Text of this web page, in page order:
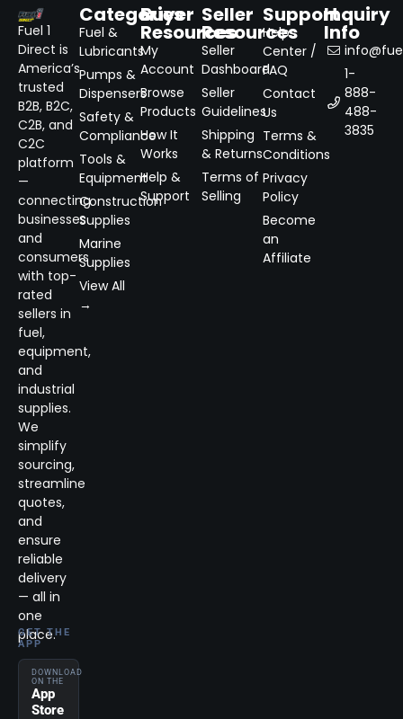
Fuel 1
Direct is
America’s
trusted
B2B, B2C,
C2B, and
C2C
platform
—
connecting
businesses
and
consumers
with top-
rated
sellers in
fuel,
equipment,
and
industrial
supplies.
We
simplify
sourcing,
streamline
quotes,
and
ensure
reliable
delivery
— all in
one
place.
GET THE
APP
DOWNLOAD
ON THE
App
Store
Categories
Fuel &
Lubricants
Pumps &
Dispensers
Safety &
Compliance
Tools &
Equipment
Construction
Supplies
Marine
Supplies
View All
→
Buyer
Resources
My
Account
Browse
Products
How It
Works
Help &
Support
Seller
Resources
Seller
Dashboard
Seller
Guidelines
Shipping
& Returns
Terms of
Selling
Support
Help
Center /
FAQ
Contact
Us
Terms &
Conditions
Privacy
Policy
Become
an
Affiliate
Inquiry
Info
1-
888-
488-
3835